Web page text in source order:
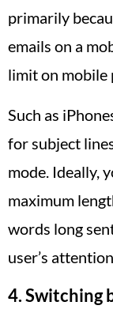
primarily
emails on a
limit on mobile
Such as
for subject
mode. Ideally,
maximum
words long
user’s attention.
4. Switching